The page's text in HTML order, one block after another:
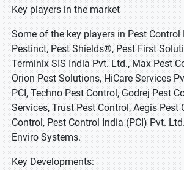
Key players in the market
Some of the key players in Pest
Pestinct, Pest Shields®, Pest First
Terminix SIS India Pvt. Ltd., Max Pest
Orion Pest Solutions, HiCare Services
PCI, Techno Pest Control, Godrej Pest
Services, Trust Pest Control, Aegis Pest
Control, Pest Control India (PCI) Pvt.
Enviro Systems.
Key Developments: